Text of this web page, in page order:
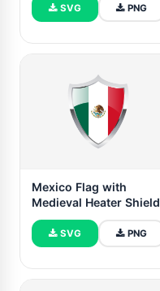
SVG PNG
Mexico Flag with
Medieval Heater Shield
SVG PNG